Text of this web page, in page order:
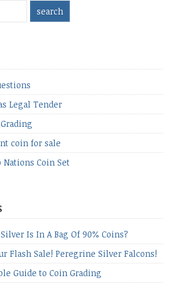
Legal Tender
coin for sale
Nations Coin Set
Is In A Bag Of 90% Coins?
Flash Sale! Peregrine Silver Falcons!
Guide to Coin Grading